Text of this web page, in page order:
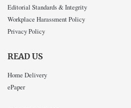
Editorial Standards & Integrity
Workplace Harassment Policy
Privacy Policy
READ US
Home Delivery
ePaper